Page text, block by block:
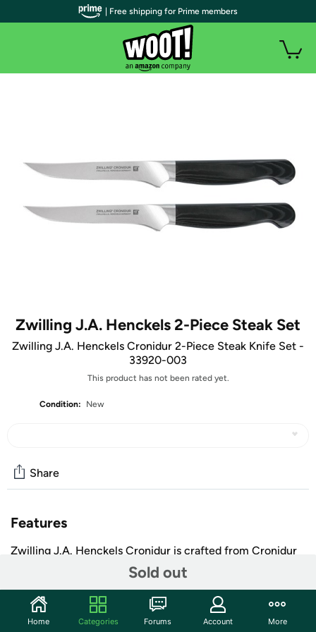
Zwilling J.A. Henckels 2-Piece Steak Set
Zwilling J.A. Henckels Cronidur 2-Piece Steak Knife Set -
33920-003
This product has not been rated yet.
Condition: New
Sold out
Share
Features
Zwilling J.A. Henckels Cronidur is crafted from Cronidur
30 steel which gives this line its name. Cronidur 30 is
extremely hard with a 60 Rockwell, durable and close to
100 times more corrosion resistant than common types
of steel. The Zwilling Cronidur line has a black linen
micarta handle which is moisture resistant, and has a
| Free shipping for Prime members
Home Categories Forums Account More